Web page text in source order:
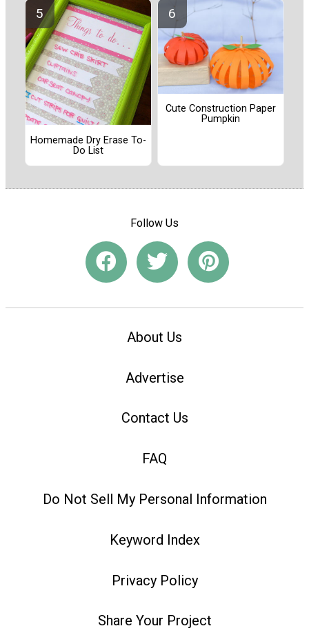
Homemade Dry Erase To-
Do List
Cute Construction Paper
Pumpkin
Follow Us
About Us
Advertise
Contact Us
FAQ
Do Not Sell My Personal Information
Keyword Index
Privacy Policy
Share Your Project